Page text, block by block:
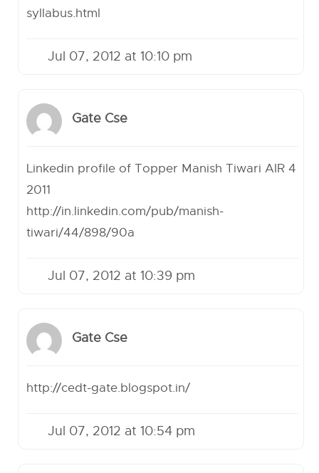
syllabus.html
Jul 07, 2012 at 10:10 pm
Gate Cse
Linkedin profile of Topper Manish Tiwari AIR 4
2011
http://in.linkedin.com/pub/manish-
tiwari/44/898/90a
Jul 07, 2012 at 10:39 pm
Gate Cse
http://cedt-gate.blogspot.in/
Jul 07, 2012 at 10:54 pm